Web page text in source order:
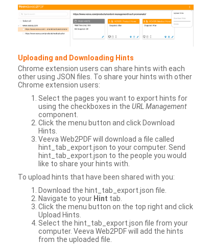
Uploading and Downloading Hints
Chrome extension users can share hints with each
other using JSON files. To share your hints with other
Chrome extension users:
Select the pages you want to export hints for
using the checkboxes in the URL Management
component.
Click the menu button and click Download
Hints.
Veeva Web2PDF will download a file called
hint_tab_export.json to your computer. Send
hint_tab_export.json to the people you would
like to share your hints with.
To upload hints that have been shared with you:
Download the hint_tab_export.json file.
Navigate to your Hint tab.
Click the menu button on the top right and click
Upload Hints.
Select the hint_tab_export.json file from your
computer. Veeva Web2PDF will add the hints
from the uploaded file.